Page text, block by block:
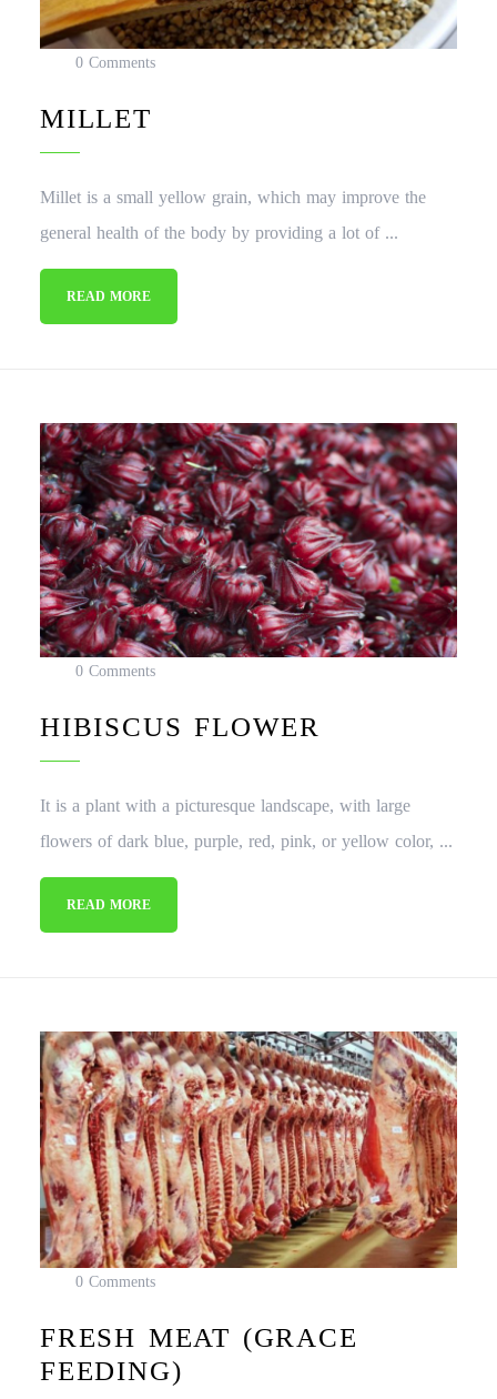
0 Comments
MILLET
Millet is a small yellow grain, which may improve the
general health of the body by providing a lot of ...
READ MORE
0 Comments
HIBISCUS FLOWER
It is a plant with a picturesque landscape, with large
flowers of dark blue, purple, red, pink, or yellow color, ...
READ MORE
0 Comments
FRESH MEAT (GRACE
FEEDING)